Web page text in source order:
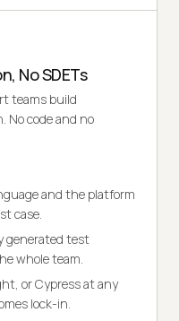
No SDETs
teams build
No code and no
and the platform
case.
generated test
whole team.
or Cypress at any
lock-in.